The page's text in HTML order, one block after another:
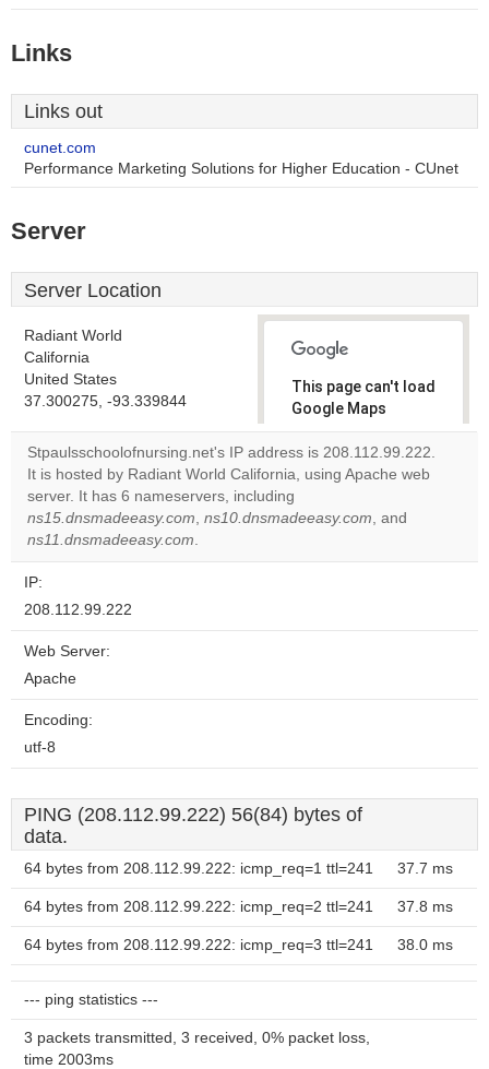
Links
Links out
cunet.com
Performance Marketing Solutions for Higher Education - CUnet
Server
Server Location
Radiant World
California
United States
37.300275, -93.339844
This page can't load
Google Maps
correctly.
Do you
website?
Stpaulsschoolofnursing.net's IP address is 208.112.99.222.
It is hosted by Radiant World California, using Apache web
server. It has 6 nameservers, including
ns15.dnsmadeeasy.com, ns10.dnsmadeeasy.com, and
ns11.dnsmadeeasy.com.
IP:
208.112.99.222
Web Server:
Apache
Encoding:
utf-8
PING (208.112.99.222) 56(84) bytes of
data.
64 bytes from 208.112.99.222: icmp_req=1 ttl=241 37.7 ms
64 bytes from 208.112.99.222: icmp_req=2 ttl=241 37.8 ms
64 bytes from 208.112.99.222: icmp_req=3 ttl=241 38.0 ms
--- ping statistics ---
3 packets transmitted, 3 received, 0% packet loss,
time 2003ms